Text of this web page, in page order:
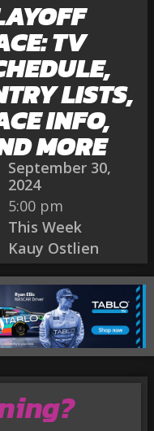
TV
LISTS,
INFO,
MORE
September 30,
2024
5:00 pm
This Week
Kauy Ostlien